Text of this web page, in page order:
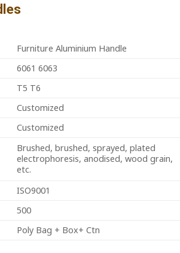
Furniture Aluminium Handle
6061 6063
T5 T6
Customized
Customized
Brushed, brushed, sprayed, plated
electrophoresis, anodised, wood grain,
etc.
ISO9001
500
Poly Bag + Box+ Ctn